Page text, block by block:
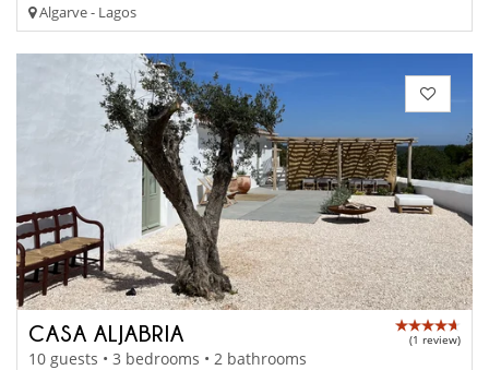
Algarve - Lagos
CASA ALJABRIA (1 review)
10 guests • 3 bedrooms • 2 bathrooms